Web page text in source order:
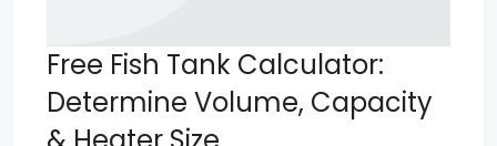
Free Fish Tank Calculator:
Determine Volume, Capacity